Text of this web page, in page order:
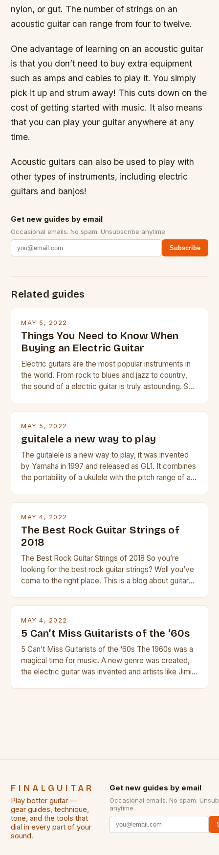
nylon, or gut. The number of strings on an
acoustic guitar can range from four to twelve.
One advantage of learning on an acoustic guitar
is that you don’t need to buy extra equipment
such as amps and cables to play it. You simply
pick it up and strum away! This cuts down on the
cost of getting started with music. It also means
that you can play your guitar anywhere at any
time.
Acoustic guitars can also be used to play with
other types of instruments, including electric
guitars and banjos!
Get new guides by email
Occasional emails. No spam. Unsubscribe anytime.
Subscribe
Related guides
MAY 5, 2022
Things You Need to Know When
Buying an Electric Guitar
Electric guitars are the most popular instruments in
the world. From rock to blues and jazz to country,
the sound of a electric guitar is truly astounding. So
MAY 5, 2022
guitalele a new way to play
The guitalele is a new way to play, it was invented
by Yamaha in 1997 and released as GL1. It combines
the portability of a ukulele with the pitch range of a
MAY 4, 2022
The Best Rock Guitar Strings of
2018
The Best Rock Guitar Strings of 2018 So you’re
looking for the best rock guitar strings? Well you’ve
come to the right place. This is a blog about guitars
MAY 4, 2022
5 Can’t Miss Guitarists of the ‘60s
5 Can’t Miss Guitarists of the ‘60s The 1960s was a
magical time for music. A new genre was created,
the electric guitar was invented and artists like Jimi
FINALGUITAR
Play better guitar —
gear guides, technique,
tone, and the tools that
dial in every part of your
sound.
Get new guides by email
Occasional emails. No spam.
anytime.